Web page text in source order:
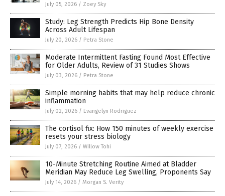
July 05, 2026 / Zoey Sky
Study: Leg Strength Predicts Hip Bone Density
Across Adult Lifespan
July 20, 2026 / Petra Stone
Moderate Intermittent Fasting Found Most Effective
for Older Adults, Review of 31 Studies Shows
July 03, 2026 / Petra Stone
Simple morning habits that may help reduce chronic
inflammation
July 02, 2026 / Evangelyn Rodriguez
The cortisol fix: How 150 minutes of weekly exercise
resets your stress biology
July 07, 2026 / Willow Tohi
10-Minute Stretching Routine Aimed at Bladder
Meridian May Reduce Leg Swelling, Proponents Say
July 14, 2026 / Morgan S. Verity